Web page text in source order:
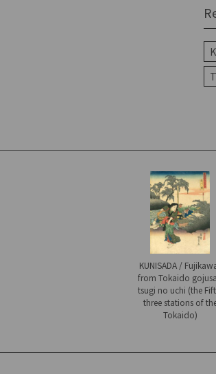
KUNISADA /
from Tokaido
tsugi no uchi (the
three stations of
Tokaido)